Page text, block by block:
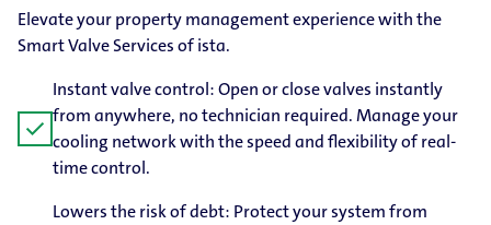
Elevate your property management experience with the
Smart Valve Services of ista.
check
Instant valve control: Open or close valves instantly
from anywhere, no technician required. Manage your
cooling network with the speed and flexibility of real-
time control.
Lowers the risk of debt: Protect your system from